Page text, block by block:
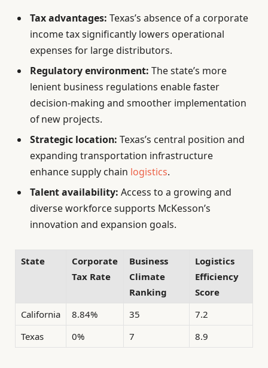
Tax advantages: Texas’s absence of a corporate
income tax significantly lowers operational
expenses for large distributors.
Regulatory environment: The state’s more
lenient business regulations enable faster
decision-making and smoother implementation
of new projects.
Strategic location: Texas’s central position and
expanding transportation infrastructure
enhance supply chain logistics.
Talent availability: Access to a growing and
diverse workforce supports McKesson’s
innovation and expansion goals.
State
Corporate
Tax Rate
Business
Climate
Ranking
Logistics
Efficiency
Score
California
8.84% 35
7.2
Texas
0% 7 8.9